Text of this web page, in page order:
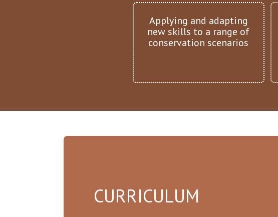
Applying and adapting
new skills to a range of
conservation scenarios
CURRICULUM